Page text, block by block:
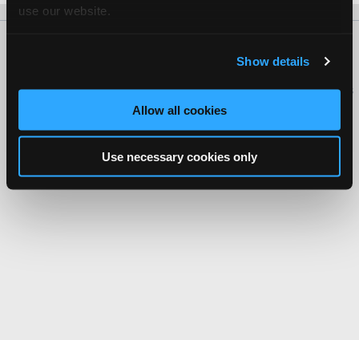
use our website.
Show details
Allow all cookies
Use necessary cookies only
Copyright ©1995-2026 iATN. All rights reserved.
iATN® is a registered trademark of the International Automotive Technicians
Network.